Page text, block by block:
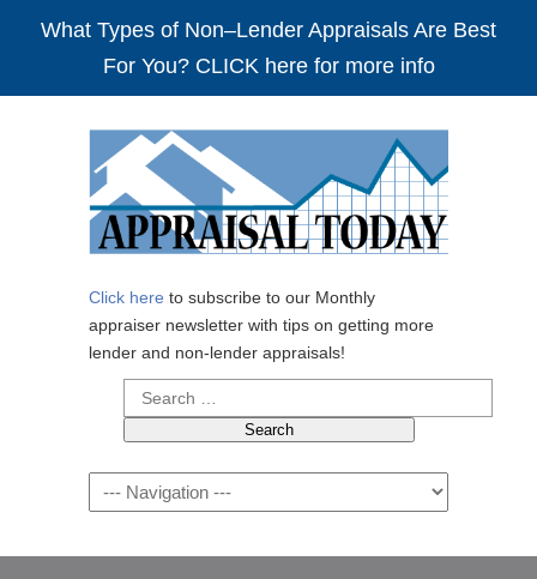
What Types of Non–Lender Appraisals Are Best
For You? CLICK here for more info
Click here to subscribe to our Monthly
appraiser newsletter with tips on getting more
lender and non-lender appraisals!
Search
for:
Navigation